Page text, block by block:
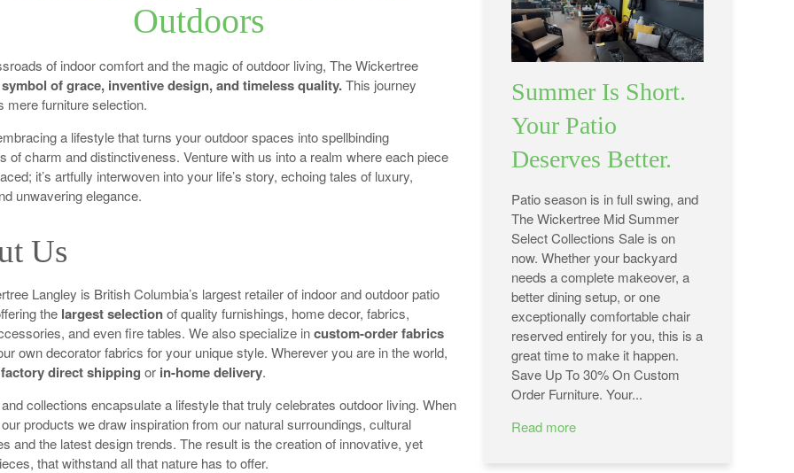
Outdoors
of indoor comfort and the magic of outdoor living, The Wickertree
of grace, inventive design, and timeless quality.This journey
mere furniture selection.
a lifestyle that turns your outdoor spaces into spellbinding
of charm and distinctiveness. Venture with us into a realm where each piece
it’s artfully interwoven into your life’s story, echoing tales of luxury,
unwavering elegance.
Us
Langley is British Columbia’s largest retailer of indoor and outdoor patio
the largest selectionof quality furnishings, home decor, fabrics,
and even fire tables. We also specialize incustom-order fabrics
own decorator fabrics for your unique style. Wherever you are in the world,
factory direct shipping or in-home delivery.
collections encapsulate a lifestyle that truly celebrates outdoor living. When
products we draw inspiration from our natural surroundings, cultural
and the latest design trends. The result is the creation of innovative, yet
that withstand all that nature has to offer.
Summer Is Short.
Your Patio
Deserves Better.
Patio season is in full swing, and
The Wickertree Mid Summer
Select Collections Sale is on
now. Whether your backyard
needs a complete makeover, a
better dining setup, or one
exceptionally comfortable chair
reserved entirely for you, this is a
great time to make it happen.
Save Up To 30% On Custom
Order Furniture. Your...
Read more